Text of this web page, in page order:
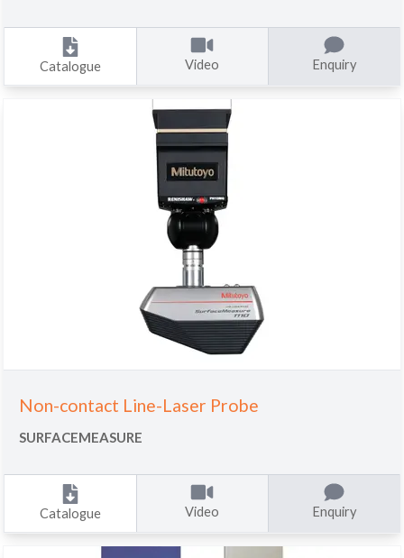
Catalogue Video Enquiry
Non-contact Line-Laser Probe
SURFACEMEASURE
Catalogue Video Enquiry